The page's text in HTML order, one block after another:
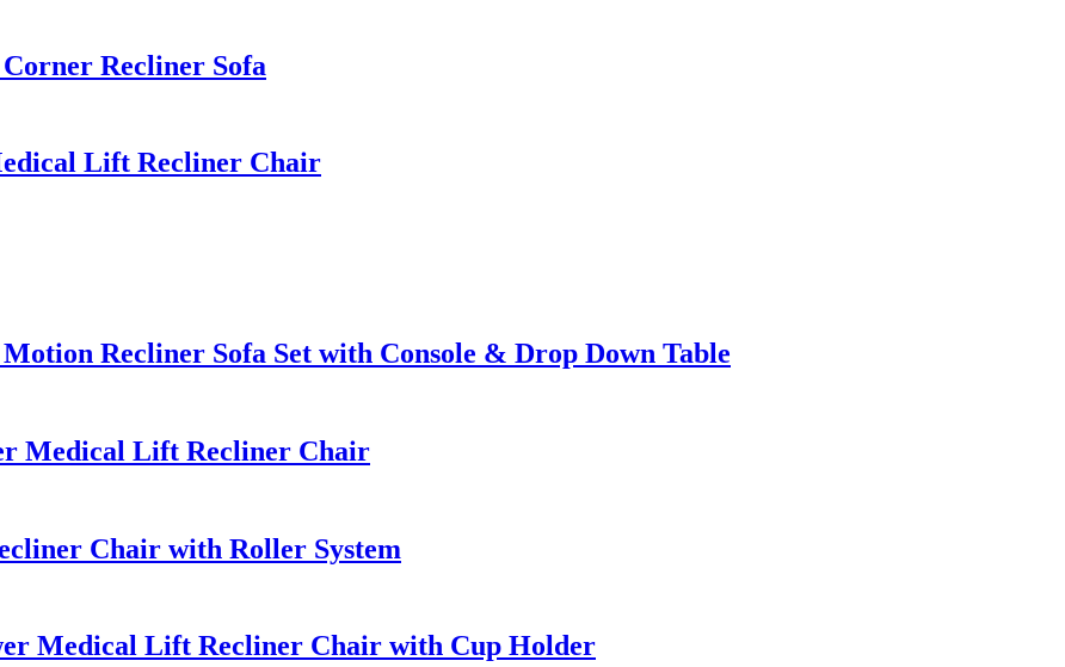
Recliner Sofa
Lift Recliner Chair
Recliner Sofa Set with Console & Drop Down Table
Medical Lift Recliner Chair
Chair with Roller System
Medical Lift Recliner Chair with Cup Holder